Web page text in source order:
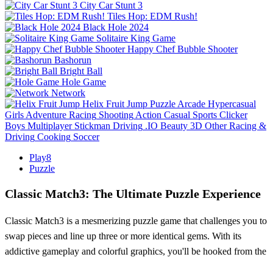
City Car Stunt 3
Tiles Hop: EDM Rush!
Black Hole 2024
Solitaire King Game
Happy Chef Bubble Shooter
Bashorun
Bright Ball
Hole Game
Network
Helix Fruit Jump Puzzle Arcade Hypercasual
Girls Adventure Racing Shooting Action Casual Sports Clicker
Boys Multiplayer Stickman Driving .IO Beauty 3D Other Racing &
Driving Cooking Soccer
Play8
Puzzle
Classic Match3: The Ultimate Puzzle Experience
Classic Match3 is a mesmerizing puzzle game that challenges you to
swap pieces and line up three or more identical gems. With its
addictive gameplay and colorful graphics, you'll be hooked from the